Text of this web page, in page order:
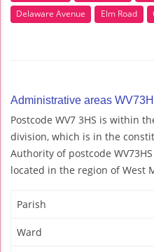
Delaware Avenue
Elm Road
Administrative areas
Postcode WV7 3HS is within
division, which is in the
Authority of postcode
located in the region of West
Parish
Ward